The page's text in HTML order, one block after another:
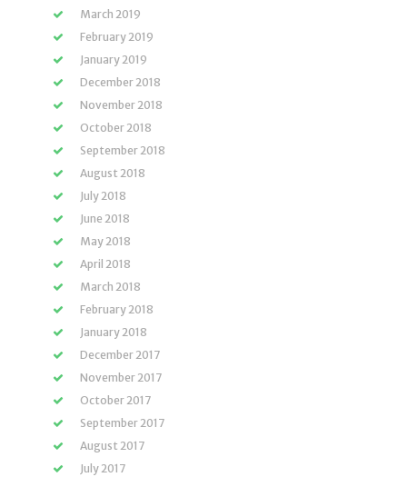
March 2019
February 2019
January 2019
December 2018
November 2018
October 2018
September 2018
August 2018
July 2018
June 2018
May 2018
April 2018
March 2018
February 2018
January 2018
December 2017
November 2017
October 2017
September 2017
August 2017
July 2017